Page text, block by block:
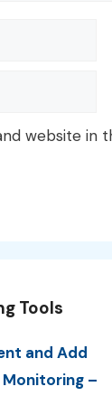
website
Tools
and Add
–